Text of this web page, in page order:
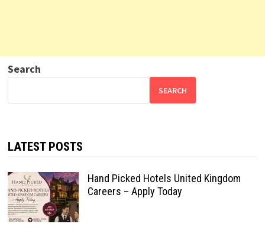
Search
SEARCH
LATEST POSTS
Hand Picked Hotels United Kingdom
Careers – Apply Today